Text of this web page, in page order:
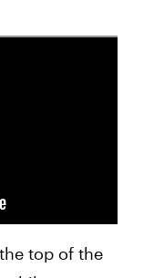
top of the